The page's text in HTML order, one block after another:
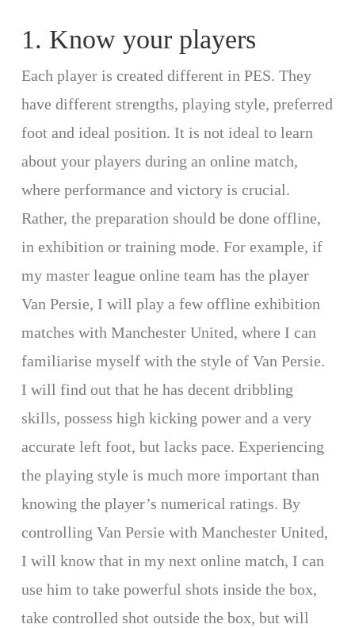
1. Know your players
Each player is created different in PES. They
have different strengths, playing style, preferred
foot and ideal position. It is not ideal to learn
about your players during an online match,
where performance and victory is crucial.
Rather, the preparation should be done offline,
in exhibition or training mode. For example, if
my master league online team has the player
Van Persie, I will play a few offline exhibition
matches with Manchester United, where I can
familiarise myself with the style of Van Persie.
I will find out that he has decent dribbling
skills, possess high kicking power and a very
accurate left foot, but lacks pace. Experiencing
the playing style is much more important than
knowing the player’s numerical ratings. By
controlling Van Persie with Manchester United,
I will know that in my next online match, I can
use him to take powerful shots inside the box,
take controlled shot outside the box, but will